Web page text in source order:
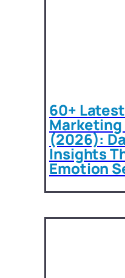
60+
(2026):
Insights
Emotion